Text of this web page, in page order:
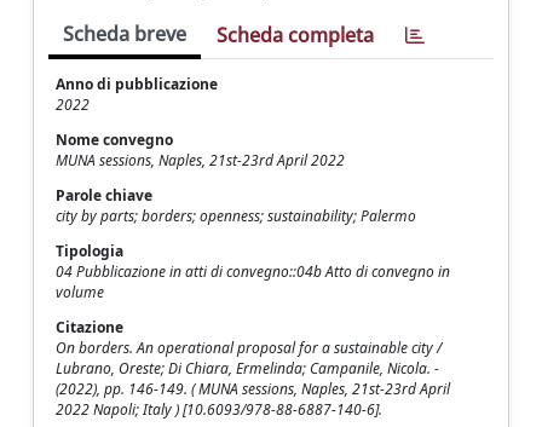
Scheda breve Scheda completa
Anno di pubblicazione
2022
Nome convegno
MUNA sessions, Naples, 21st-23rd April 2022
Parole chiave
city by parts; borders; openness; sustainability; Palermo
Tipologia
04 Pubblicazione in atti di convegno::04b Atto di convegno in
volume
Citazione
On borders. An operational proposal for a sustainable city /
Lubrano, Oreste; Di Chiara, Ermelinda; Campanile, Nicola. -
(2022), pp. 146-149. ( MUNA sessions, Naples, 21st-23rd April
2022 Napoli; Italy ) [10.6093/978-88-6887-140-6].